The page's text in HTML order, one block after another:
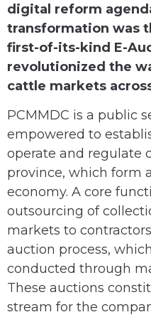
digital reform
transformation was
first-of-its-kind E-
revolutionized the
cattle markets
PCMMDC is a public
empowered to
operate and regulate
province, which form
economy. A core
outsourcing of
markets to
auction process,
conducted through
These auctions
stream for the